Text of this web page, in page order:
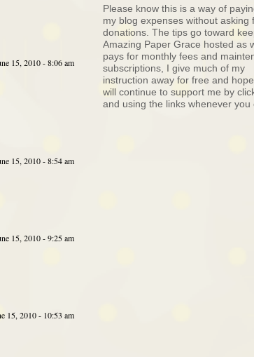
15, 2010 - 8:06 am
15, 2010 - 8:54 am
15, 2010 - 9:25 am
15, 2010 - 10:53 am
Please know this is a way of
my blog expenses without asking
donations. The tips go toward
Amazing Paper Grace hosted as
pays for monthly fees and
subscriptions, I give much of my
instruction away for free and
will continue to support me by
and using the links whenever you